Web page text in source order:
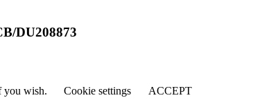
DU208873
you wish. Cookie settings ACCEPT